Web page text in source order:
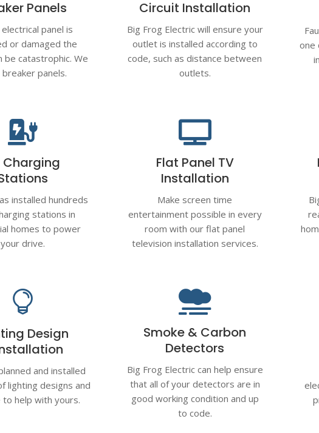
Panels
panel is
or damaged the
be catastrophic. We
panels.
Circuit Installation
Big Frog Electric will ensure your
outlet is installed according to
code, such as distance between
outlets.
one

Charging
installed hundreds
stations in
homes to power
your drive.

Flat Panel TV
Installation
Make screen time
entertainment possible in every
room with our flat panel
television installation services.

Design
and installed
lighting designs and
to help with yours.

Smoke & Carbon
Detectors
Big Frog Electric can help ensure
that all of your detectors are in
good working condition and up
to code.